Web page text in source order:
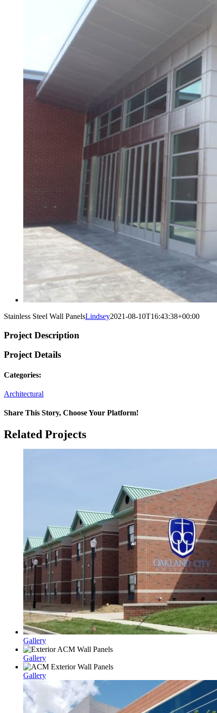
Stainless Steel Wall PanelsLindsey2021-08-10T16:43:38+00:00
Project Description
Project Details
Categories:
Architectural
Share This Story, Choose Your Platform!
Facebook
Twitter
Reddit
LinkedIn
WhatsApp
Tumblr
Pinterest
Vk
Xing
Email
Related Projects
Gallery
Gallery
Gallery